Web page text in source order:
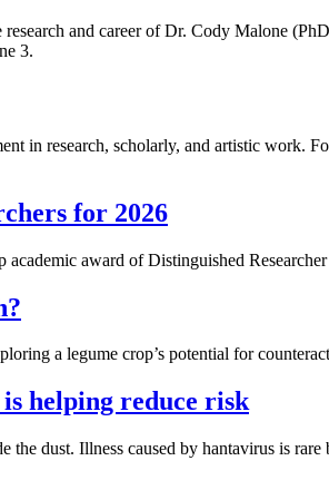
and career of Dr. Cody Malone
3.
in research, scholarly, and artistic work.
for 2026
award of Distinguished
a legume crop’s potential for
helping reduce risk
dust. Illness caused by hantavirus is